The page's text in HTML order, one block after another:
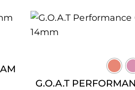
G.O.A.T